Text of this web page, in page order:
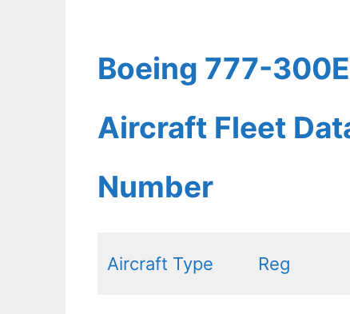
Boeing 777-
Aircraft Fleet
Number
Aircraft Type Reg